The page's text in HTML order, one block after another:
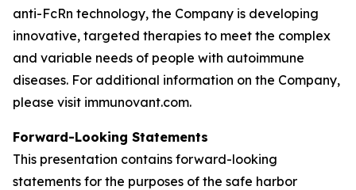
anti-FcRn technology, the Company is developing
innovative, targeted therapies to meet the complex
and variable needs of people with autoimmune
diseases. For additional information on the Company,
please visit immunovant.com.
Forward-Looking Statements
This presentation contains forward-looking
statements for the purposes of the safe harbor